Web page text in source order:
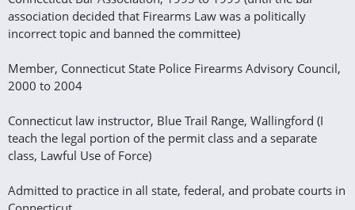
association decided that Firearms Law was a politically
incorrect topic and banned the committee)
Member, Connecticut State Police Firearms Advisory Council,
2000 to 2004
Connecticut law instructor, Blue Trail Range, Wallingford (I
teach the legal portion of the permit class and a separate
class, Lawful Use of Force)
Admitted to practice in all state, federal, and probate courts in